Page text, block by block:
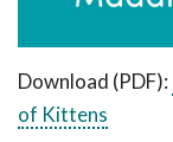
Download (PDF):
of Kittens